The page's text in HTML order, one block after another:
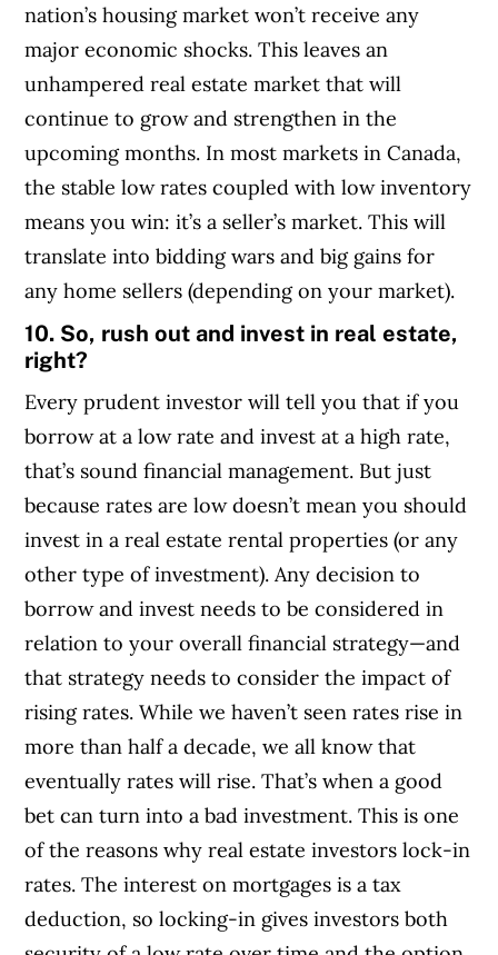
nation’s housing market won’t receive any
major economic shocks. This leaves an
unhampered real estate market that will
continue to grow and strengthen in the
upcoming months. In most markets in Canada,
the stable low rates coupled with low inventory
means you win: it’s a seller’s market. This will
translate into bidding wars and big gains for
any home sellers (depending on your market).
10. So, rush out and invest in real estate,
right?
Every prudent investor will tell you that if you
borrow at a low rate and invest at a high rate,
that’s sound financial management. But just
because rates are low doesn’t mean you should
invest in a real estate rental properties (or any
other type of investment). Any decision to
borrow and invest needs to be considered in
relation to your overall financial strategy—and
that strategy needs to consider the impact of
rising rates. While we haven’t seen rates rise in
more than half a decade, we all know that
eventually rates will rise. That’s when a good
bet can turn into a bad investment. This is one
of the reasons why real estate investors lock-in
rates. The interest on mortgages is a tax
deduction, so locking-in gives investors both